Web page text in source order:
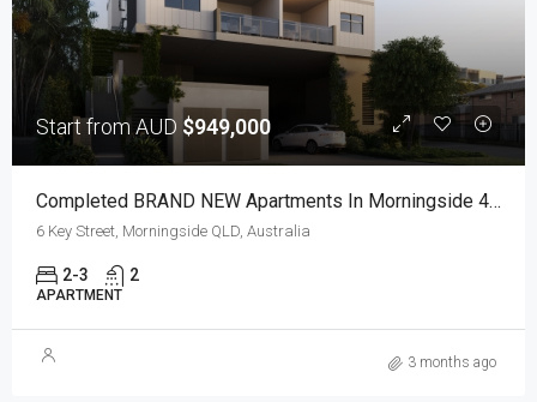
Start from AUD $949,000
Completed BRAND NEW Apartments In Morningside 4170
6 Key Street, Morningside QLD, Australia
2-3 2
APARTMENT
3 months ago